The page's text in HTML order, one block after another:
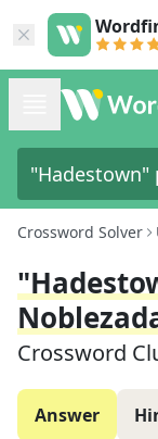
Crossword Solver
Crossword
Answer